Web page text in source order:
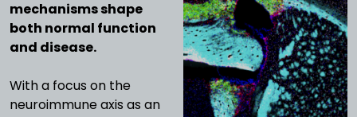
mechanisms shape
both normal function
and disease.
With a focus on the
neuroimmune axis as an